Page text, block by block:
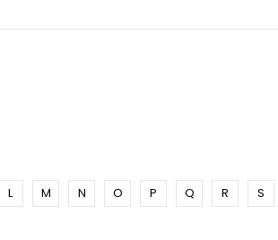
L M N O P Q R S